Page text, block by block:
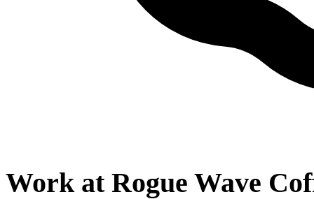
Work at Rogue Wave